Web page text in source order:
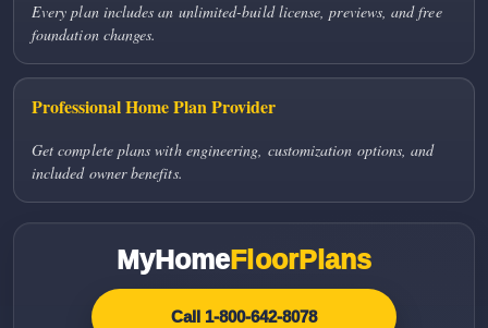
Every plan includes an unlimited-build license, previews, and free
foundation changes.
Professional Home Plan Provider
Get complete plans with engineering, customization options, and
included owner benefits.
MyHomeFloorPlans
Call 1-800-642-8078